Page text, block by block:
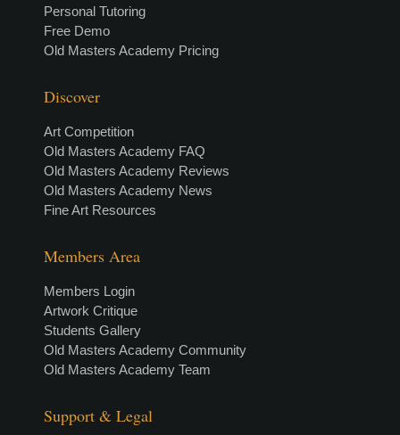
Personal Tutoring
Free Demo
Old Masters Academy Pricing
Discover
Art Competition
Old Masters Academy FAQ
Old Masters Academy Reviews
Old Masters Academy News
Fine Art Resources
Members Area
Members Login
Artwork Critique
Students Gallery
Old Masters Academy Community
Old Masters Academy Team
Support & Legal